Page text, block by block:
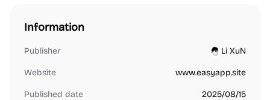
Information
Publisher Li XuN
Website www.easyapp.site
Published date 2025/08/15